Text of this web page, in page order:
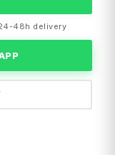
48h delivery